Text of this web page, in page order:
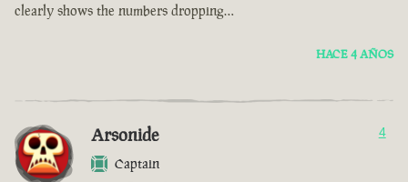
clearly shows the numbers dropping…
HACE 4 AÑOS
Arsonide
Captain
4